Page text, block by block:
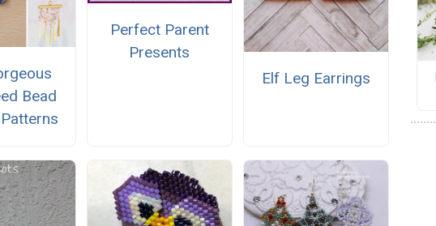
Bead
Perfect Parent
Presents
Elf Leg Earrings